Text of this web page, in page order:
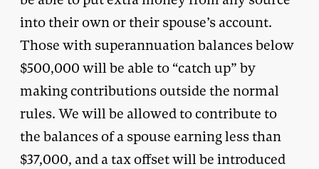
into their own or their spouse’s account.
Those with superannuation balances below
$500,000 will be able to “catch up” by
making contributions outside the normal
rules. We will be allowed to contribute to
the balances of a spouse earning less than
$37,000, and a tax offset will be introduced